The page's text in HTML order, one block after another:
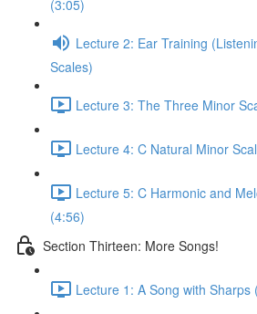
(3:05)
Lecture 2: Ear Training
Scales)
Lecture 3: The Three Minor
Lecture 4: C Natural Minor
Lecture 5: C Harmonic and
(4:56)
Section Thirteen: More Songs!
Lecture 1: A Song with Sharps